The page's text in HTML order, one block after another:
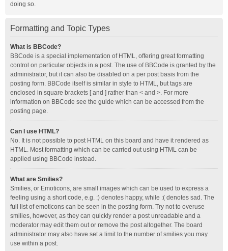
doing so.
Formatting and Topic Types
What is BBCode?
BBCode is a special implementation of HTML, offering great formatting
control on particular objects in a post. The use of BBCode is granted by the
administrator, but it can also be disabled on a per post basis from the
posting form. BBCode itself is similar in style to HTML, but tags are
enclosed in square brackets [ and ] rather than < and >. For more
information on BBCode see the guide which can be accessed from the
posting page.
Can I use HTML?
No. It is not possible to post HTML on this board and have it rendered as
HTML. Most formatting which can be carried out using HTML can be
applied using BBCode instead.
What are Smilies?
Smilies, or Emoticons, are small images which can be used to express a
feeling using a short code, e.g. :) denotes happy, while :( denotes sad. The
full list of emoticons can be seen in the posting form. Try not to overuse
smilies, however, as they can quickly render a post unreadable and a
moderator may edit them out or remove the post altogether. The board
administrator may also have set a limit to the number of smilies you may
use within a post.